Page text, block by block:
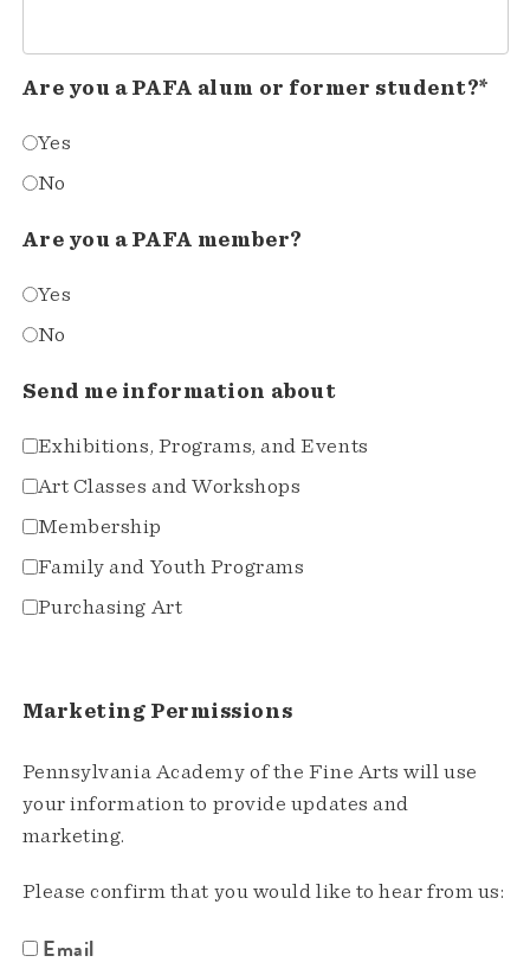
Are you a PAFA alum or former student?*
Yes
No
Are you a PAFA member?
Yes
No
Send me information about
Exhibitions, Programs, and Events
Art Classes and Workshops
Membership
Family and Youth Programs
Purchasing Art
Marketing Permissions
Pennsylvania Academy of the Fine Arts will use
your information to provide updates and
marketing.
Please confirm that you would like to hear from us:
Email